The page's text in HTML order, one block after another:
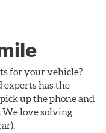
for your vehicle?
experts has the
up the phone and
We love solving